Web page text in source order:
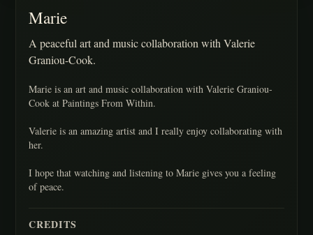
Marie
A peaceful art and music collaboration with Valerie
Graniou-Cook.
Marie is an art and music collaboration with Valerie Graniou-
Cook at Paintings From Within.
Valerie is an amazing artist and I really enjoy collaborating with
her.
I hope that watching and listening to Marie gives you a feeling
of peace.
CREDITS